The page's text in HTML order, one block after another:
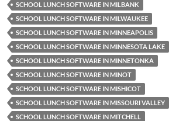
SCHOOL LUNCH SOFTWARE IN MILBANK
SCHOOL LUNCH SOFTWARE IN MILWAUKEE
SCHOOL LUNCH SOFTWARE IN MINNEAPOLIS
SCHOOL LUNCH SOFTWARE IN MINNESOTA LAKE
SCHOOL LUNCH SOFTWARE IN MINNETONKA
SCHOOL LUNCH SOFTWARE IN MINOT
SCHOOL LUNCH SOFTWARE IN MISHICOT
SCHOOL LUNCH SOFTWARE IN MISSOURI VALLEY
SCHOOL LUNCH SOFTWARE IN MITCHELL